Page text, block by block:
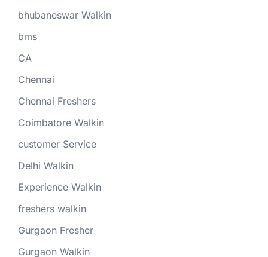
bhubaneswar Walkin
bms
CA
Chennai
Chennai Freshers
Coimbatore Walkin
customer Service
Delhi Walkin
Experience Walkin
freshers walkin
Gurgaon Fresher
Gurgaon Walkin